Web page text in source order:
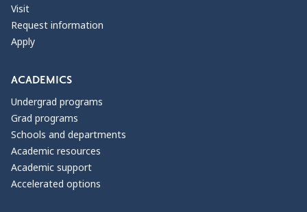
Visit
Request information
Apply
ACADEMICS
Undergrad programs
Grad programs
Schools and departments
Academic resources
Academic support
Accelerated options